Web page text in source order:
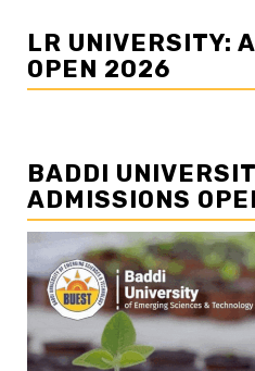
LR UNIVERSITY:
OPEN 2026
BADDI
ADMISSIONS